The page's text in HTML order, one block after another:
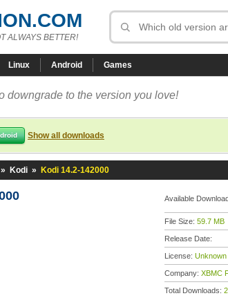
ALWAYS BETTER!
Linux Android Games
downgrade to the version you love!
Show all downloads
» Kodi » Kodi 14.2-142000
Available
File Size: 59.7 MB
Release Date:
License: Unknown
Company: XBMC
Total Downloads: